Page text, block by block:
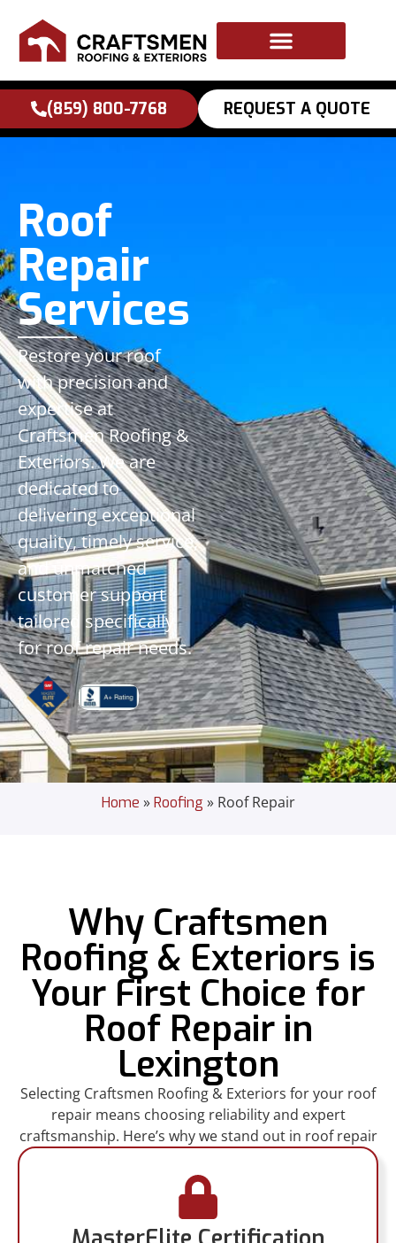
content
(859) 800-7768 REQUEST A QUOTE
Roof
Repair
Services
Restore your roof
with precision and
expertise at
Craftsmen Roofing &
Exteriors. We are
dedicated to
delivering exceptional
quality, timely service,
and unmatched
customer support
tailored specifically
for roof repair needs.
Home »Roofing » Roof Repair
Why Craftsmen
Roofing & Exteriors is
Your First Choice for
Roof Repair in
Lexington
Selecting Craftsmen Roofing & Exteriors for your roof
repair means choosing reliability and expert
craftsmanship. Here’s why we stand out in roof repair